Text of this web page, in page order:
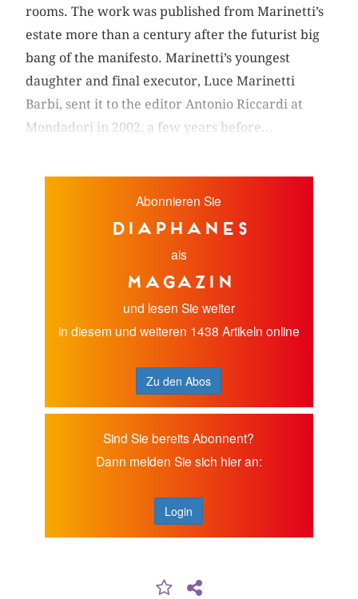
rooms. The work was published from Marinetti’s
estate more than a century after the futurist big
bang of the manifesto. Marinetti’s youngest
daughter and final executor, Luce Marinetti
Barbi, sent it to the editor Antonio Riccardi at
Mondadori in 2002, a few years before...
Abonnieren Sie
diaphanes
als
Magazin
und lesen Sie weiter
in diesem und weiteren 1438 Artikeln online
Zu den Abos
Sind Sie bereits Abonnent?
Dann melden Sie sich hier an:
Login